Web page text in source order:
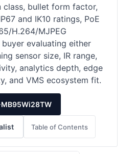
class, bullet form factor,
and IK10 ratings, PoE
H.264/MJPEG
evaluating either
sensor size, IR range,
analytics depth, edge
and VMS ecosystem fit.
Table of Contents